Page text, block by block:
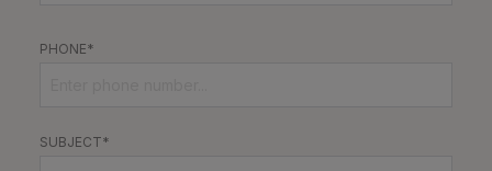
PHONE*
SUBJECT*